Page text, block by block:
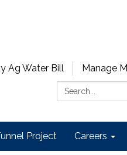
Ag Water Bill
Manage
Search:
Project Careers